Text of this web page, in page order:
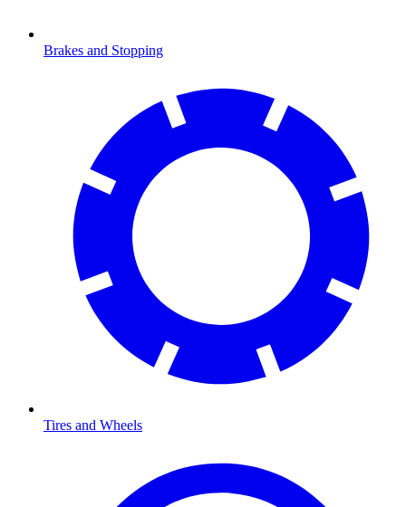
Brakes and Stopping
Tires and Wheels